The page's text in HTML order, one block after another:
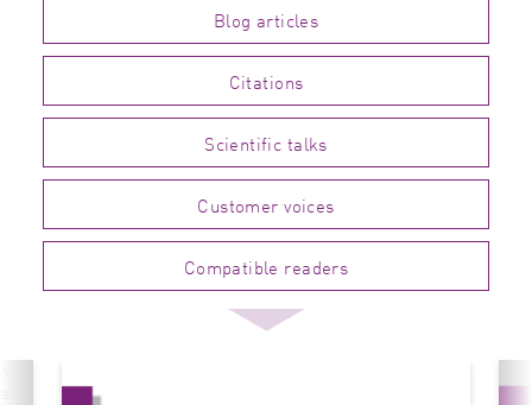
Blog articles
Citations
Scientific talks
Customer voices
Compatible readers